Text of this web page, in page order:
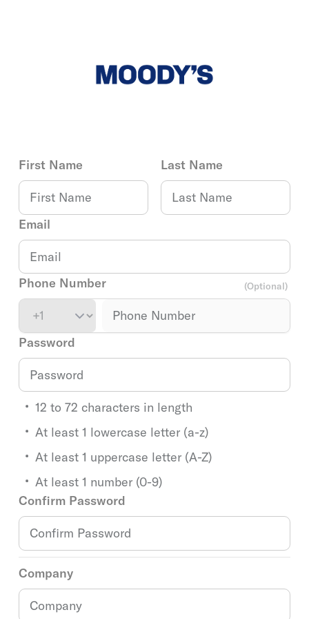
First Name Last Name
Email
Phone Number (Optional)
Password
12 to 72 characters in length
At least 1 lowercase letter (a-z)
At least 1 uppercase letter (A-Z)
At least 1 number (0-9)
Confirm Password
Company